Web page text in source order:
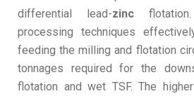
differential lead-zinc
processing techniques
feeding the milling and flotation
tonnages required for the
flotation and wet TSF. The